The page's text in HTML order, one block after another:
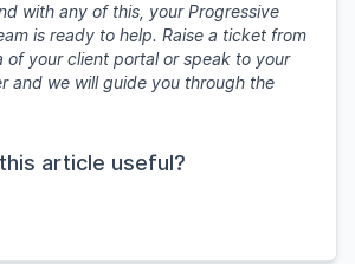
with any of this, your Progressive
is ready to help. Raise a ticket from
of your client portal or speak to your
and we will guide you through the
article useful?